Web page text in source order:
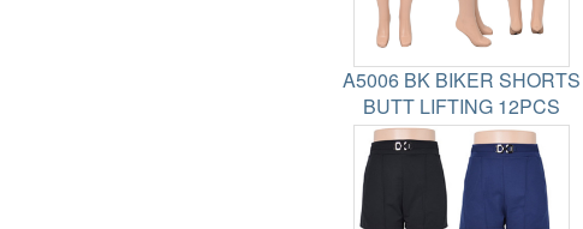
A5006 BK BIKER SHORTS
BUTT LIFTING 12PCS